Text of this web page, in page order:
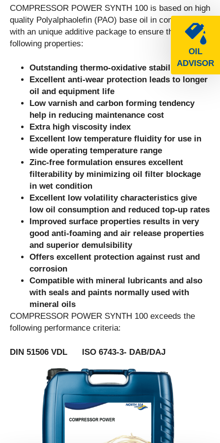
OIL
ADVISOR
COMPRESSOR POWER SYNTH 100 is based on high
quality Polyalphaolefin (PAO) base oil in combination
with an unique additive package to ensure the
following properties:
Outstanding thermo-oxidative stability
Excellent anti-wear protection leads to longer
oil and equipment life
Low varnish and carbon forming tendency
help in reducing maintenance cost
Extra high viscosity index
Excellent low temperature fluidity for use in
wide operating temperature range
Zinc-free formulation ensures excellent
filterability by minimizing oil filter blockage
in wet condition
Excellent low volatility characteristics give
low oil consumption and reduced top-up rates
Improved surface properties results in very
good anti-foaming and air release properties
and superior demulsibility
Offers excellent protection against rust and
corrosion
Compatible with mineral lubricants and also
with seals and paints normally used with
mineral oils
COMPRESSOR POWER SYNTH 100 exceeds the
following performance criteria:
DIN 51506 VDL ISO 6743-3- DAB/DAJ